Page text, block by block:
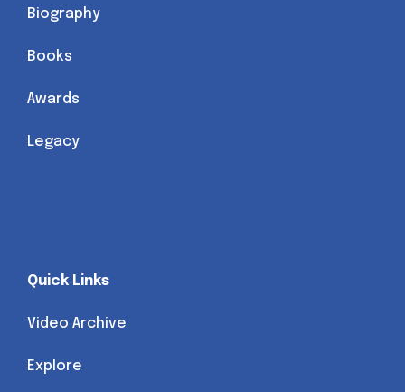
Biography
Books
Awards
Legacy
Quick Links
Video Archive
Explore